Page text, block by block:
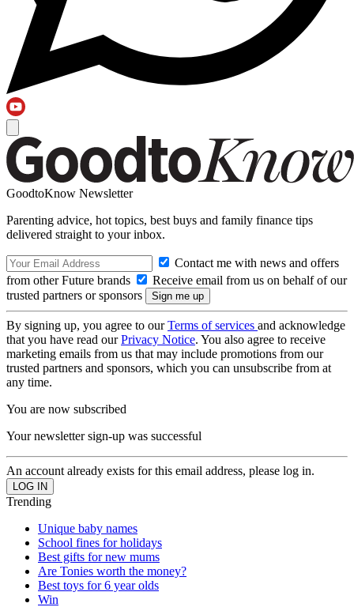
GoodtoKnow Newsletter
Parenting advice, hot topics, best buys and family finance tips
delivered straight to your inbox.
Contact me with news and offers
from other Future brands
Receive email from us on behalf of our
trusted partners or sponsors
By signing up, you agree to ourTerms of services and acknowledge
that you have read ourPrivacy Notice. You also agree to receive
marketing emails from us that may include promotions from our
trusted partners and sponsors, which you can unsubscribe from at
any time.
You are now subscribed
Your newsletter sign-up was successful
An account already exists for this email address, please log in.
Trending
Unique baby names
School fines for holidays
Best gifts for new mums
Are Tonies worth the money?
Best toys for 6 year olds
Win